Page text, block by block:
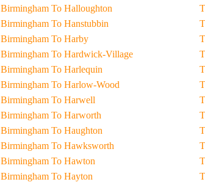
Taxi From Birmingham To Halloughton
Taxi From Birmingham To Hanstubbin
Taxi From Birmingham To Harby
Taxi From Birmingham To Hardwick-Village
Taxi From Birmingham To Harlequin
Taxi From Birmingham To Harlow-Wood
Taxi From Birmingham To Harwell
Taxi From Birmingham To Harworth
Taxi From Birmingham To Haughton
Taxi From Birmingham To Hawksworth
Taxi From Birmingham To Hawton
Taxi From Birmingham To Hayton